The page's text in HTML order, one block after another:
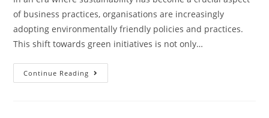
of business practices, organisations are increasingly
adopting environmentally friendly policies and practices.
This shift towards green initiatives is not only…
Continue Reading Greenwashing
|